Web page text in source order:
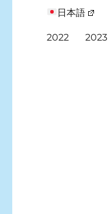
日本語
2022 2023